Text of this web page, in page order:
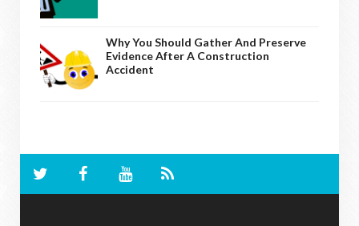
Why You Should Gather And Preserve
Evidence After A Construction
Accident